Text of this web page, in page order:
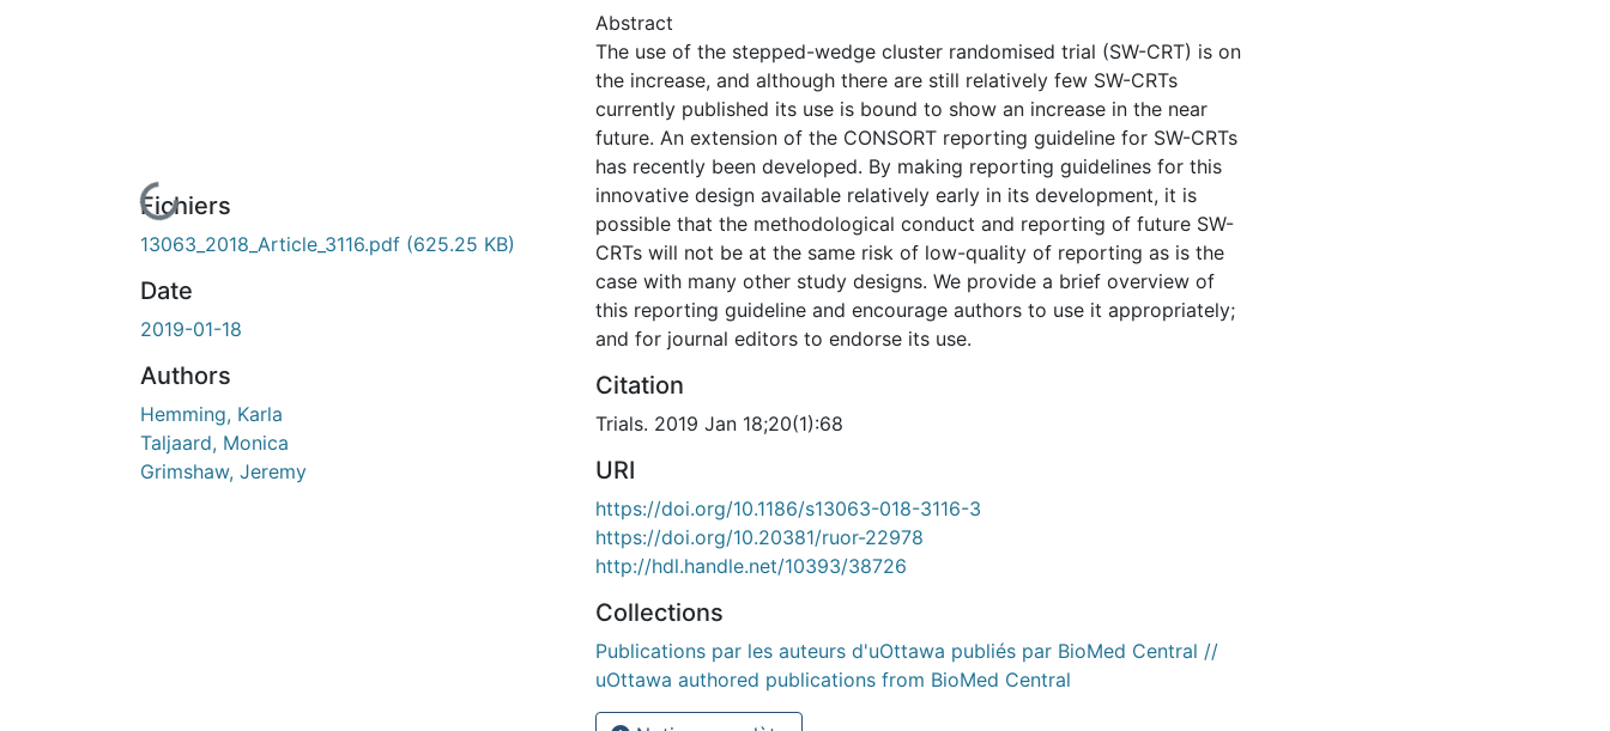
En cours de chargement...
Fichiers
13063_2018_Article_3116.pdf (625.25 KB)
Date
2019-01-18
Authors
Hemming, Karla
Taljaard, Monica
Grimshaw, Jeremy
Abstract
The use of the stepped-wedge cluster randomised trial (SW-CRT) is on
the increase, and although there are still relatively few SW-CRTs
currently published its use is bound to show an increase in the near
future. An extension of the CONSORT reporting guideline for SW-CRTs
has recently been developed. By making reporting guidelines for this
innovative design available relatively early in its development, it is
possible that the methodological conduct and reporting of future SW-
CRTs will not be at the same risk of low-quality of reporting as is the
case with many other study designs. We provide a brief overview of
this reporting guideline and encourage authors to use it appropriately;
and for journal editors to endorse its use.
Citation
Trials. 2019 Jan 18;20(1):68
URI
https://doi.org/10.1186/s13063-018-3116-3
https://doi.org/10.20381/ruor-22978
http://hdl.handle.net/10393/38726
Collections
Publications par les auteurs d'uOttawa publiés par BioMed Central //
uOttawa authored publications from BioMed Central